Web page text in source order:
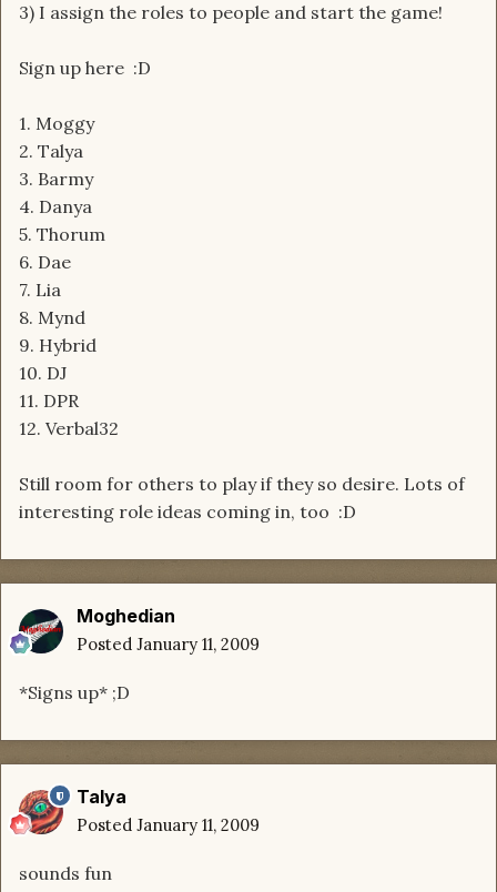
3) I assign the roles to people and start the game!
Sign up here :D
1. Moggy
2. Talya
3. Barmy
4. Danya
5. Thorum
6. Dae
7. Lia
8. Mynd
9. Hybrid
10. DJ
11. DPR
12. Verbal32
Still room for others to play if they so desire. Lots of
interesting role ideas coming in, too :D
Moghedian
Posted January 11, 2009
*Signs up* ;D
Talya
Posted January 11, 2009
sounds fun